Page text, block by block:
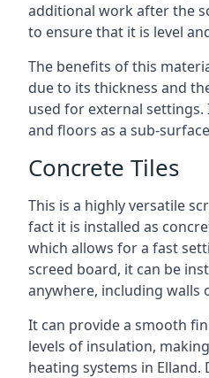
additional work after the
to ensure that it is level
The benefits of this
due to its thickness and
used for external settings.
and floors as a sub-
Concrete Tiles
This is a highly versatile
fact it is installed as
which allows for a fast
screed board, it can be
anywhere, including walls
It can provide a smooth
levels of insulation,
heating systems in